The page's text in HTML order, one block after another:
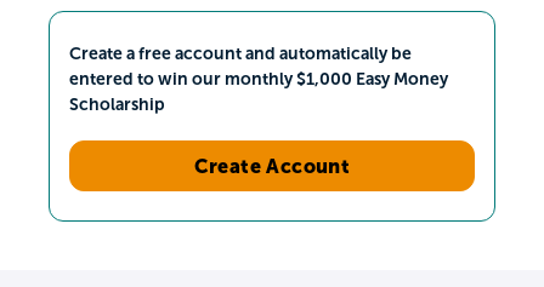
Create a free account and automatically be
entered to win our monthly $1,000 Easy Money
Scholarship
Create Account